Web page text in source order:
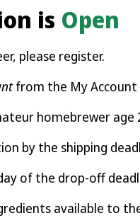
is Open
please register.
from the My Account
homebrewer age
by the shipping
of the drop-off
available to